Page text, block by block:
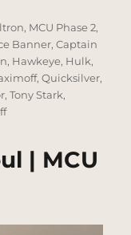
, MCU Phase 2,
Banner,Captain
, Hawkeye, Hulk,
,Quicksilver,
,Tony Stark,
| MCU